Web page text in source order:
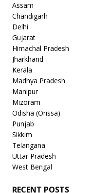
Assam
Chandigarh
Delhi
Gujarat
Himachal Pradesh
Jharkhand
Kerala
Madhya Pradesh
Manipur
Mizoram
Odisha (Orissa)
Punjab
Sikkim
Telangana
Uttar Pradesh
West Bengal
RECENT POSTS